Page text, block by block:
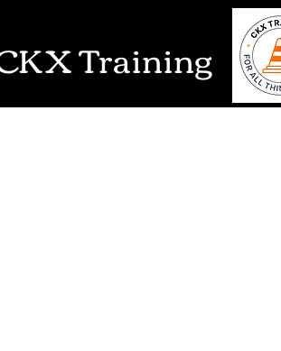
Training